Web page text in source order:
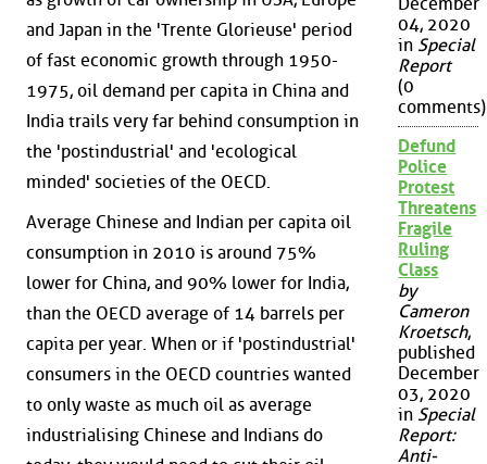
and Japan in the 'Trente Glorieuse' period
of fast economic growth through 1950-
1975, oil demand per capita in China and
India trails very far behind consumption in
the 'postindustrial' and 'ecological
minded' societies of the OECD.
Average Chinese and Indian per capita oil
consumption in 2010 is around 75%
lower for China, and 90% lower for India,
than the OECD average of 14 barrels per
capita per year. When or if 'postindustrial'
consumers in the OECD countries wanted
to only waste as much oil as average
industrialising Chinese and Indians do
December
04, 2020
in Special
Report
(0
comments)
Defund
Police
Protest
Threatens
Fragile
Ruling
Class
by
Cameron
Kroetsch,
published
December
03, 2020
in Special
Report:
Anti-